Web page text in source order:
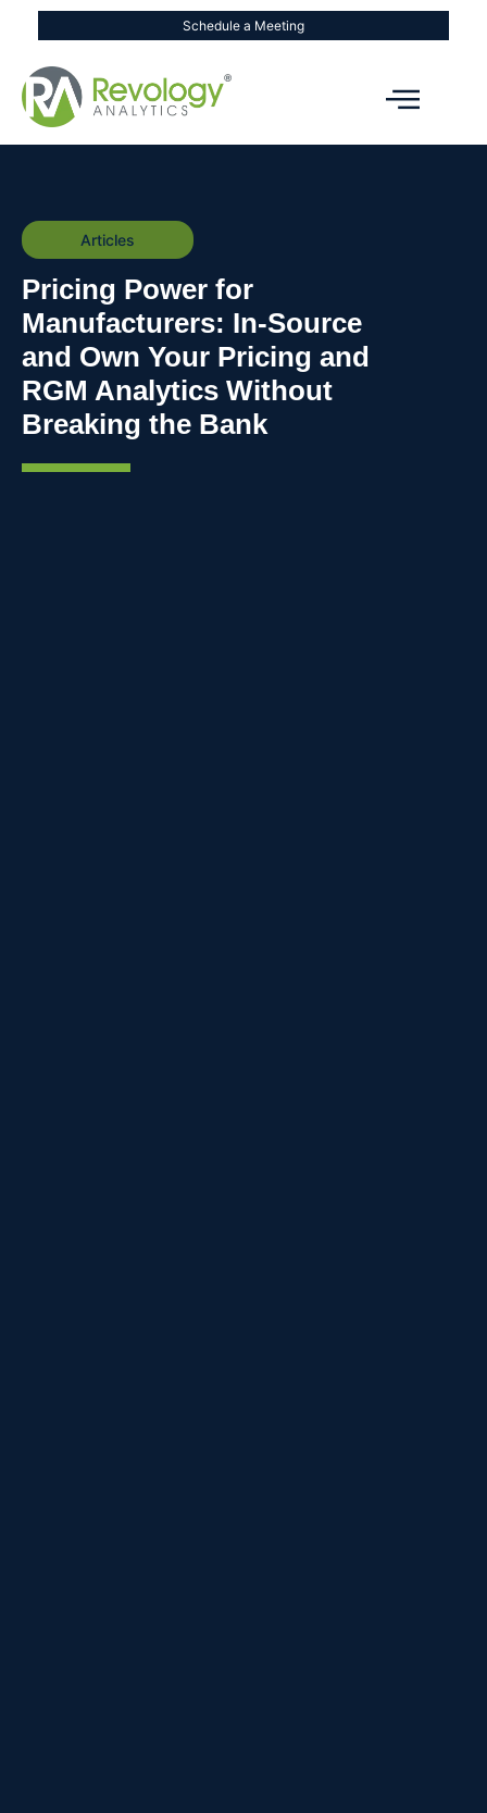
Schedule a Meeting
Articles
Pricing Power for
Manufacturers: In-Source
and Own Your Pricing and
RGM Analytics Without
Breaking the Bank